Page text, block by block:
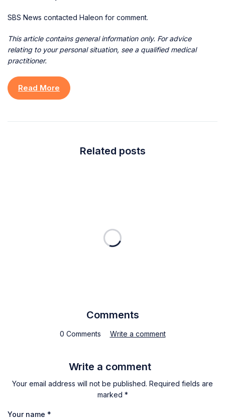
SBS News contacted Haleon for comment.
This article contains general information only. For advice
relating to your personal situation, see a qualified medical
practitioner.
Read More
Related posts
Comments
0 Comments Write a comment
Write a comment
Your email address will not be published. Required fields are
marked *
Your name *